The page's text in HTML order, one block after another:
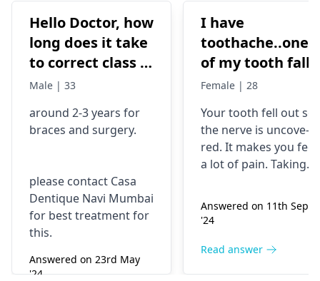
Hello Doctor, how
long does it take
to correct class 3
malocclusion,
surgery?
Male | 33
around 2-3 years for
braces and surgery.
please contact Casa
Dentique Navi Mumbai
for best treatment for
this.
Answered on 23rd May
'24
I have
toothache..one
of my tooth falls
out..so that pain
morning..can i
take combiflam
Female | 28
Your tooth fe­ll out so
the nerve is uncove­
red. It makes you fee­l
a lot of pain. Taking
the pain go away for
little while­. But you
right away. The
Answered on 11th Sept
'24
Read answer